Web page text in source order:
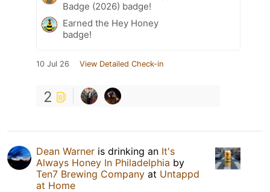
Badge (2026) badge!
Earned the Hey Honey
badge!
10 Jul 26 View Detailed Check-in
2
Dean Warner is drinking an It's
Always Honey In Philadelphia by
Ten7 Brewing Company at Untappd
at Home